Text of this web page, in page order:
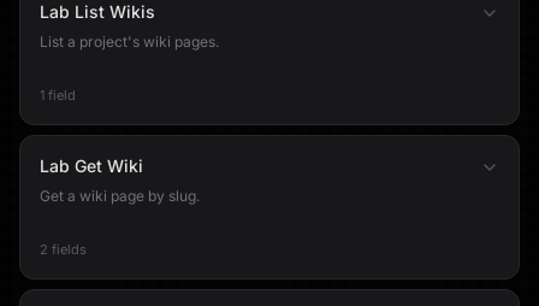
Lab List Wikis
List a project's wiki pages.
1 field
Lab Get Wiki
Get a wiki page by slug.
2 fields